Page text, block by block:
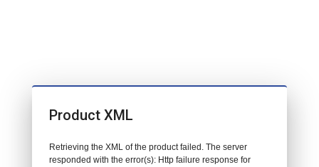
Product XML
Retrieving the XML of the product failed. The server
responded with the error(s): Http failure response for